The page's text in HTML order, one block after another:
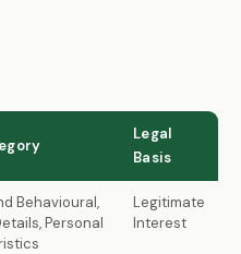
Legal
Basis
Behavioural,
Personal
Legitimate
Interest